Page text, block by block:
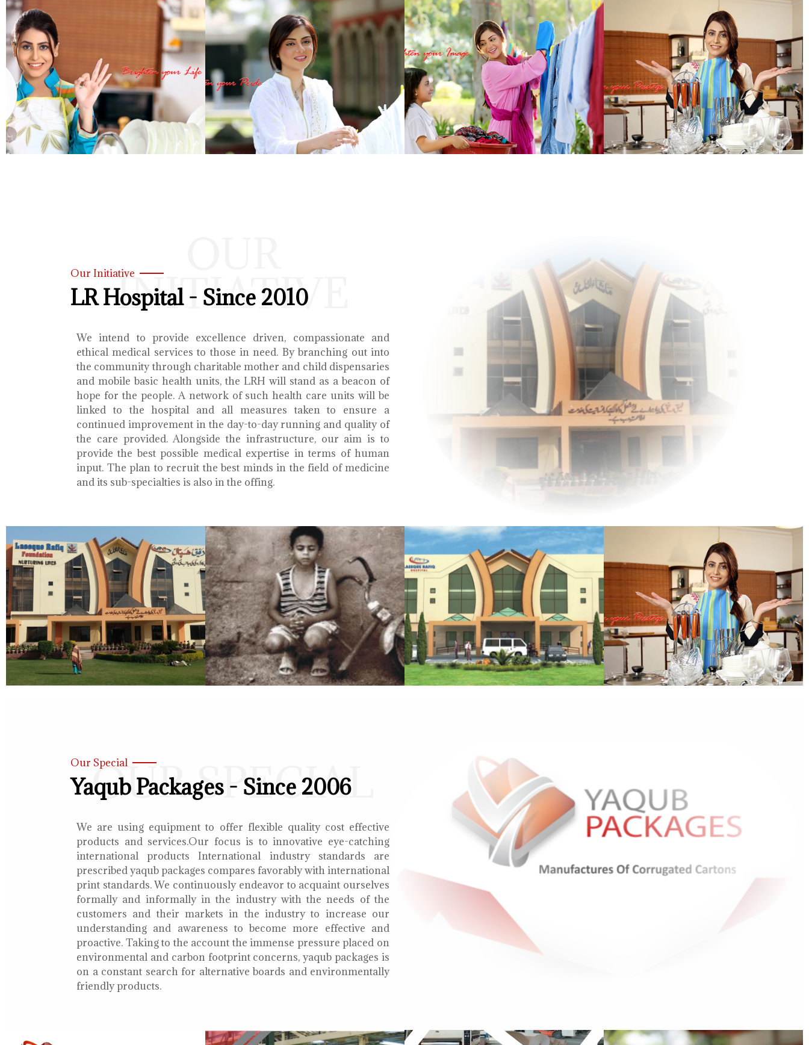
INITIATIVE
Our Initiative
LR Hospital - Since 2010
We intend to provide excellence driven, compassionate and
ethical medical services to those in need. By branching out into
the community through charitable mother and child dispensaries
and mobile basic health units, the LRH will stand as a beacon of
hope for the people. A network of such health care units will be
linked to the hospital and all measures taken to ensure a
continued improvement in the day-to-day running and quality of
the care provided. Alongside the infrastructure, our aim is to
provide the best possible medical expertise in terms of human
input. The plan to recruit the best minds in the field of medicine
and its sub-specialties is also in the offing.
OUR SPECIAL
Our Special
Yaqub Packages - Since 2006
We are using equipment to offer flexible quality cost effective
products and services.Our focus is to innovative eye-catching
international products International industry standards are
prescribed yaqub packages compares favorably with international
print standards. We continuously endeavor to acquaint ourselves
formally and informally in the industry with the needs of the
customers and their markets in the industry to increase our
understanding and awareness to become more effective and
proactive. Taking to the account the immense pressure placed on
environmental and carbon footprint concerns, yaqub packages is
on a constant search for alternative boards and environmentally
friendly products.